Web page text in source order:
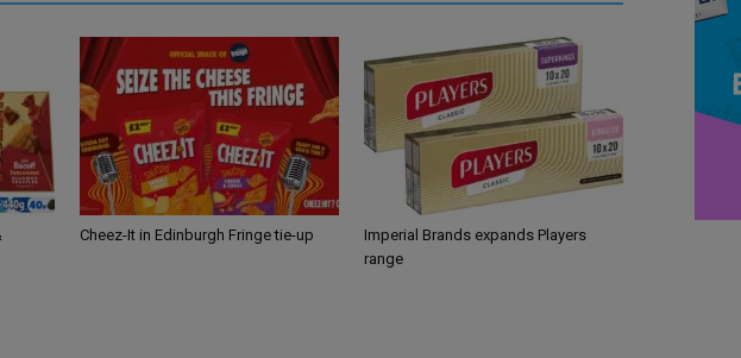
Cheez-It in Edinburgh Fringe tie-up
Imperial Brands expands Players
range